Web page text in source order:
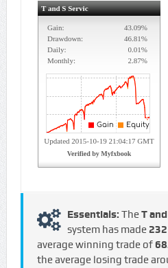
Essentials: TheT
system has made 232
average winning trade of
the average losing trade